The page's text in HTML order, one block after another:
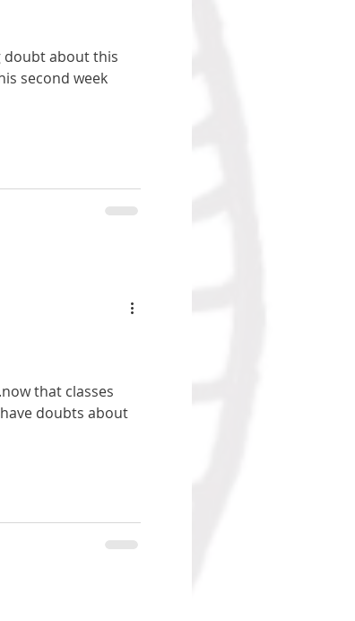
doubt about this
second week
that classes
doubts about